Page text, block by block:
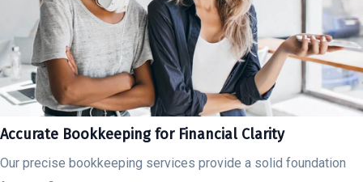
Accurate Bookkeeping for Financial Clarity
Our precise bookkeeping services provide a solid foundation